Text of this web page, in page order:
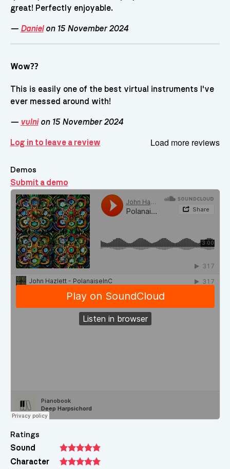
great! Perfectly enjoyable.
— Danielon 15 November 2024
Wow??
This is easily one of the best virtual instruments I've
ever messed around with!
— vulnion 15 November 2024
Log in to leave a review Load more reviews
Demos
Submit a demo
Demos
Ratings
Sound
Character